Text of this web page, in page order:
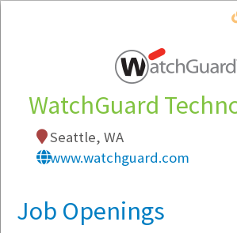
Local Employer
Note:To see some details,
Market Filter
WatchGuard
Seattle, WA
www.watchguard.com
Job Openings